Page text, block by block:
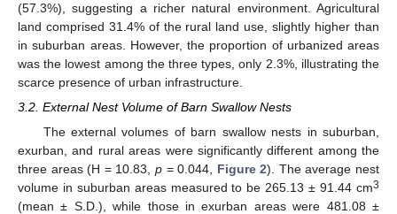
(57.3%), suggesting a richer natural environment. Agricultural
land comprised 31.4% of the rural land use, slightly higher than
in suburban areas. However, the proportion of urbanized areas
was the lowest among the three types, only 2.3%, illustrating the
scarce presence of urban infrastructure.
3.2. External Nest Volume of Barn Swallow Nests
The external volumes of barn swallow nests in suburban,
exurban, and rural areas were significantly different among the
three areas (H = 10.83, p= 0.044, Figure 2). The average nest
volume in suburban areas measured to be 265.13 ± 91.44 cm3
(mean ± S.D.), while those in exurban areas were 481.08 ±